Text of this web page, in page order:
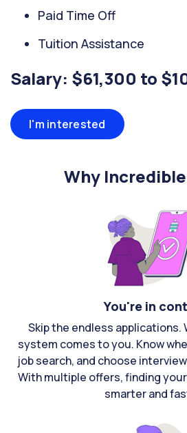
Paid Time Off
Tuition Assistance
Salary: $61,300 to
I'm interested
Why
You're in
Skip the endless applications.
system comes to you. Know
job search, and choose
With multiple offers, finding
smarter and